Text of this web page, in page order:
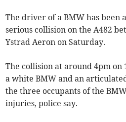
The driver of a BMW has been
serious collision on the A482
Ystrad Aeron on Saturday.
The collision at around 4pm on
a white BMW and an
the three occupants of the
injuries, police say.